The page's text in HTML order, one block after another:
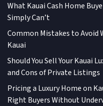
What Kauai Cash Home
Simply Can’t
Common Mistakes to Avoid
Kauai
Should You Sell Your Kauai
and Cons of Private Listings
Pricing a Luxury Home on
Right Buyers Without